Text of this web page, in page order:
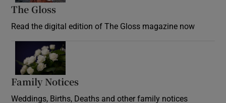
The Gloss
Read the digital edition of The Gloss magazine now
Family Notices
Weddings, Births, Deaths and other family notices